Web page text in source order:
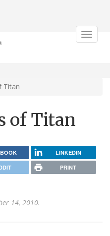
Toggle
Titan
of Titan
LINKEDIN
PRINT
14, 2010.